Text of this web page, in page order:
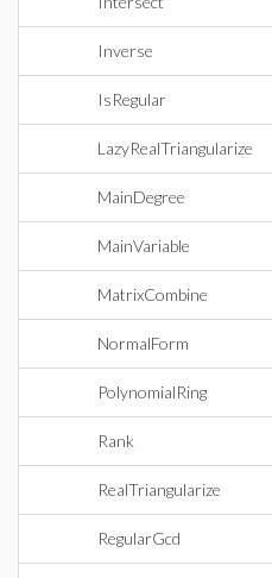
Inverse
IsRegular
LazyRealTriangularize
MainDegree
MainVariable
MatrixCombine
NormalForm
PolynomialRing
Rank
RealTriangularize
RegularGcd